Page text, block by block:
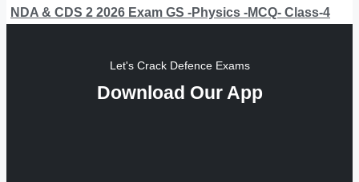
NDA & CDS 2 2026 Exam GS -Physics -MCQ- Class-4
Let's Crack Defence Exams
Download Our App